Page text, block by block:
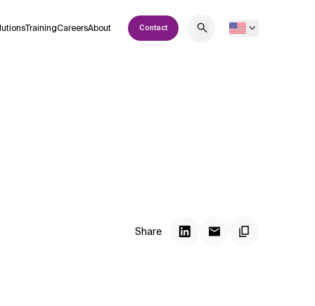
TrainingCareersAbout Contact
Share